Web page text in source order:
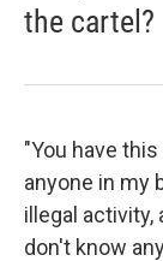
the cartel?
"You have
anyone in my
illegal activity,
don't know